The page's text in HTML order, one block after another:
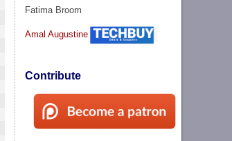
Fatima Broom
Amal Augustine
Contribute